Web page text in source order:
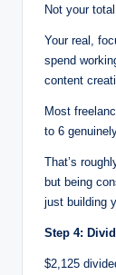
Not your
Your real,
spend
content
Most
to 6
That’s
but being
just building
Step 4:
$2,125